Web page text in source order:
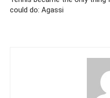
could do: Agassi